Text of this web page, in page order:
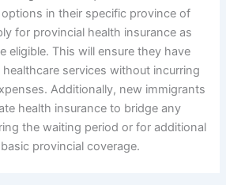
in their specific province of
for provincial health insurance as
eligible. This will ensure they have
services without incurring
Additionally, new immigrants
health insurance to bridge any
the waiting period or for additional
provincial coverage.